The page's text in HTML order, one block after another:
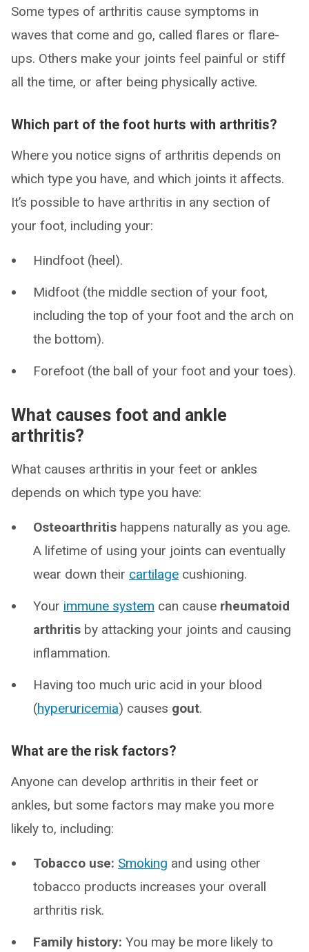
Some types of arthritis cause symptoms in
waves that come and go, called flares or flare-
ups. Others make your joints feel painful or stiff
all the time, or after being physically active.
Which part of the foot hurts with arthritis?
Where you notice signs of arthritis depends on
which type you have, and which joints it affects.
It’s possible to have arthritis in any section of
your foot, including your:
Hindfoot (heel).
Midfoot (the middle section of your foot,
including the top of your foot and the arch on
the bottom).
Forefoot (the ball of your foot and your toes).
What causes foot and ankle
arthritis?
What causes arthritis in your feet or ankles
depends on which type you have:
Osteoarthritis happens naturally as you age.
A lifetime of using your joints can eventually
wear down their cartilage cushioning.
Your immune system can cause rheumatoid
arthritis by attacking your joints and causing
inflammation.
Having too much uric acid in your blood
(hyperuricemia) causes gout.
What are the risk factors?
Anyone can develop arthritis in their feet or
ankles, but some factors may make you more
likely to, including:
Tobacco use: Smoking and using other
tobacco products increases your overall
arthritis risk.
Family history: You may be more likely to